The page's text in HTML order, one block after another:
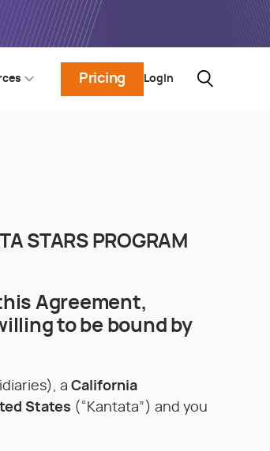
Pricing Login
STARS PROGRAM
Agreement,
to be bound by
a California
States (“Kantata”) and you